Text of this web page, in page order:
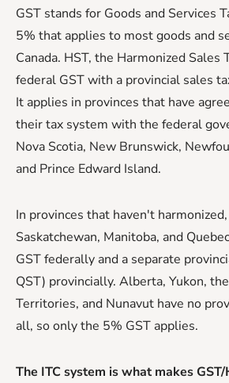
GST stands for Goods and Services
5% that applies to most goods and
Canada. HST, the Harmonized Sales
federal GST with a provincial sales
It applies in provinces that have
their tax system with the federal
Nova Scotia, New Brunswick,
and Prince Edward Island.
In provinces that haven't
Saskatchewan, Manitoba, and
GST federally and a separate
QST) provincially. Alberta, Yukon,
Territories, and Nunavut have no
all, so only the 5% GST applies.
The ITC system is what makes